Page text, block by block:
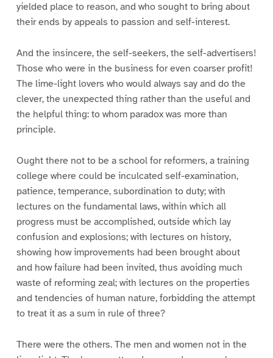
yielded place to reason, and who sought to bring about
their ends by appeals to passion and self-interest.
And the insincere, the self-seekers, the self-advertisers!
Those who were in the business for even coarser profit!
The lime-light lovers who would always say and do the
clever, the unexpected thing rather than the useful and
the helpful thing: to whom paradox was more than
principle.
Ought there not to be a school for reformers, a training
college where could be inculcated self-examination,
patience, temperance, subordination to duty; with
lectures on the fundamental laws, within which all
progress must be accomplished, outside which lay
confusion and explosions; with lectures on history,
showing how improvements had been brought about
and how failure had been invited, thus avoiding much
waste of reforming zeal; with lectures on the properties
and tendencies of human nature, forbidding the attempt
to treat it as a sum in rule of three?
There were the others. The men and women not in the